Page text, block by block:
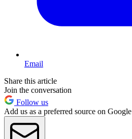
Email
Share this article
Join the conversation
Follow us
Add us as a preferred source on Google